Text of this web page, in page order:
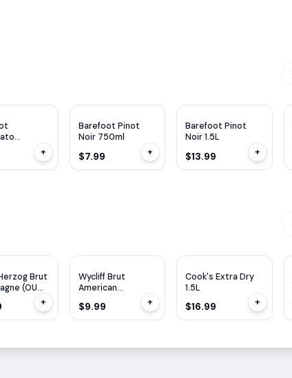
750ml+
Barefoot Pinot
Noir 750ml
$7.99 +
Barefoot Pinot
Noir 1.5L
$13.99 +
Brut
(OU
+
Wycliff Brut
American
Champagne 750ml
$9.99 +
Cook's Extra Dry
1.5L
$16.99 +